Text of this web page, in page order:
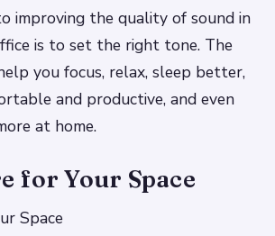
improving the quality of sound in
is to set the right tone. The
you focus, relax, sleep better,
and productive, and even
at home.
for Your Space
Space